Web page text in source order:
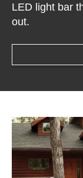
LED light bar
out.